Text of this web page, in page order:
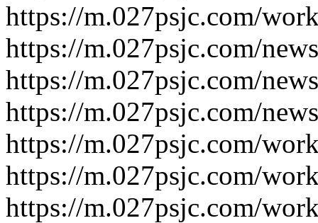
https://m.027psjc.com/
https://m.027psjc.com/
https://m.027psjc.com/
https://m.027psjc.com/
https://m.027psjc.com/
https://m.027psjc.com/
https://m.027psjc.com/